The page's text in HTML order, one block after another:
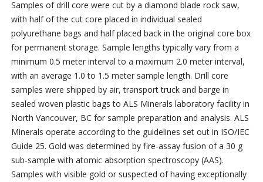
Samples of drill core were cut by a diamond blade rock saw,
with half of the cut core placed in individual sealed
polyurethane bags and half placed back in the original core box
for permanent storage. Sample lengths typically vary from a
minimum 0.5 meter interval to a maximum 2.0 meter interval,
with an average 1.0 to 1.5 meter sample length. Drill core
samples were shipped by air, transport truck and barge in
sealed woven plastic bags to ALS Minerals laboratory facility in
North Vancouver, BC for sample preparation and analysis. ALS
Minerals operate according to the guidelines set out in ISO/IEC
Guide 25. Gold was determined by fire-assay fusion of a 30 g
sub-sample with atomic absorption spectroscopy (AAS).
Samples with visible gold or suspected of having exceptionally